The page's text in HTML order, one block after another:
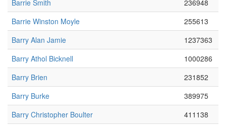
Barrie Smith
236948
Barrie Winston Moyle
255613
Barry Alan Jamie
1237363
Barry Athol Bicknell
1000286
Barry Brien
231852
Barry Burke
389975
Barry Christopher Boulter
411138